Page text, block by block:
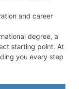
and career
degree, a
starting point. At
you every step